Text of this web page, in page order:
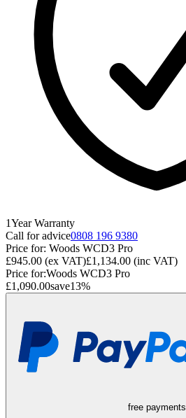
1Year Warranty
Call for advice0808 196 9380
Price for: Woods WCD3 Pro
£945.00 (ex VAT)£1,134.00 (inc VAT)
Price for:Woods WCD3 Pro
£1,090.00save13%
free payments